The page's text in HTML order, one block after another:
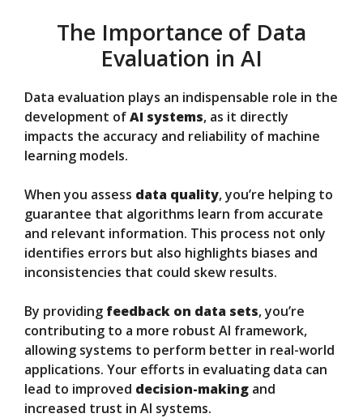
The Importance of Data
Evaluation in AI
Data evaluation plays an indispensable role in the
development ofAI systems, as it directly
impacts the accuracy and reliability of machine
learning models.
When you assess data quality, you’re helping to
guarantee that algorithms learn from accurate
and relevant information. This process not only
identifies errors but also highlights biases and
inconsistencies that could skew results.
By providing feedback on data sets, you’re
contributing to a more robust AI framework,
allowing systems to perform better in real-world
applications. Your efforts in evaluating data can
lead to improved decision-making and
increased trust in AI systems.